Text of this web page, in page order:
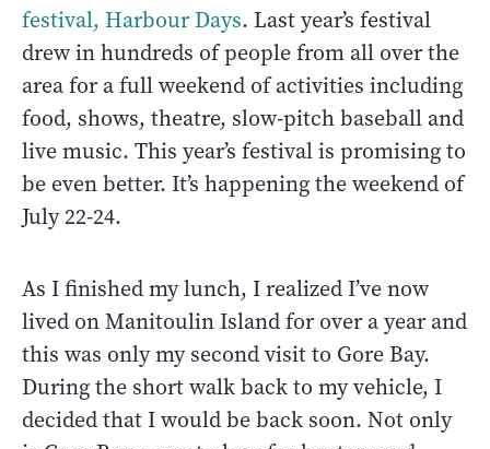
festival, Harbour Days. Last year’s festival
drew in hundreds of people from all over the
area for a full weekend of activities including
food, shows, theatre, slow-pitch baseball and
live music. This year’s festival is promising to
be even better. It’s happening the weekend of
July 22-24.
As I finished my lunch, I realized I’ve now
lived on Manitoulin Island for over a year and
this was only my second visit to Gore Bay.
During the short walk back to my vehicle, I
decided that I would be back soon. Not only